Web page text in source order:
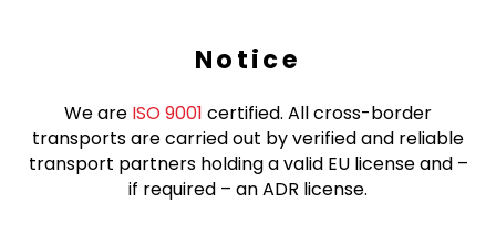
Notice
We are ISO 9001 certified. All cross-border
transports are carried out by verified and reliable
transport partners holding a valid EU license and –
if required – an ADR license.